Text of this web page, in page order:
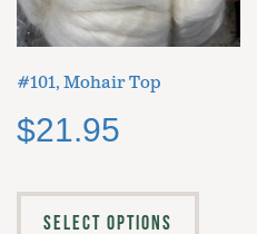
#101, Mohair Top
$21.95
SELECT OPTIONS